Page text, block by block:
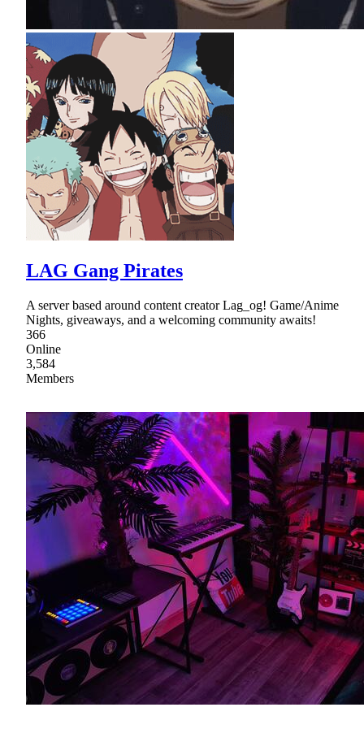
LAG Gang Pirates
A server based around content creator Lag_og! Game/Anime
Nights, giveaways, and a welcoming community awaits!
366
Online
3,584
Members